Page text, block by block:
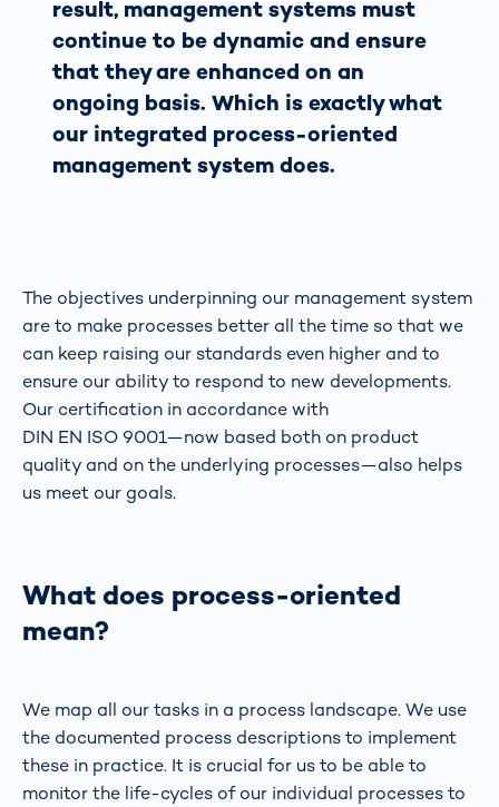
result, management systems must
continue to be dynamic and ensure
that they are enhanced on an
ongoing basis. Which is exactly what
our integrated process-oriented
management system does.
The objectives underpinning our management system
are to make processes better all the time so that we
can keep raising our standards even higher and to
ensure our ability to respond to new developments.
Our certification in accordance with
DIN EN ISO 9001—now based both on product
quality and on the underlying processes—also helps
us meet our goals.
What does process-oriented
mean?
We map all our tasks in a process landscape. We use
the documented process descriptions to implement
these in practice. It is crucial for us to be able to
monitor the life-cycles of our individual processes to